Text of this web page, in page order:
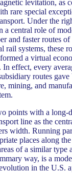
levitation, as
rare special
Under the
a central role of
and faster routes
systems, these
a virtual
effect, every
routes
mining, and
points with a long-
line as the
width. Running
places along
of a similar type
way, is a
in the U.S.